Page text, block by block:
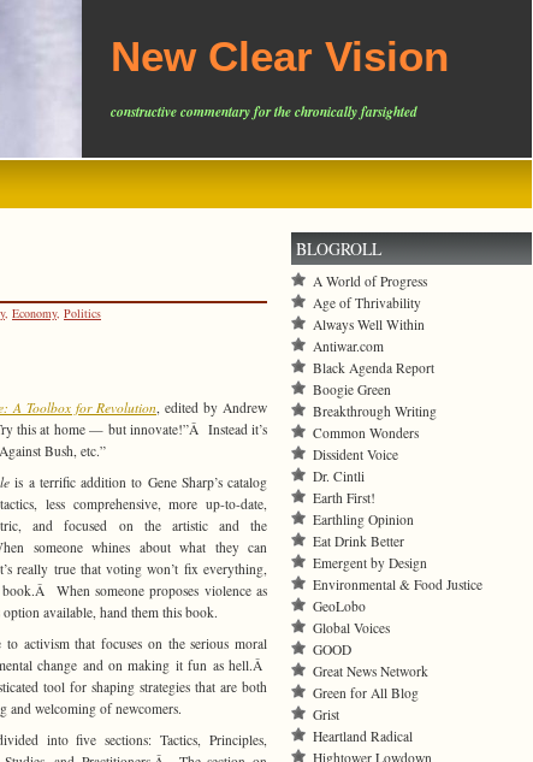
New Clear Vision
constructive commentary for the chronically farsighted
, Economy, Politics
A Toolbox for Revolution, edited by Andrew
this at home — but innovate!”Â Instead it’s
Bush, etc.”
is a terrific addition to Gene Sharp’s catalog
less comprehensive, more up-to-date,
and focused on the artistic and the
someone whines about what they can
really true that voting won’t fix everything,
When someone proposes violence as
available, hand them this book.
to activism that focuses on the serious moral
change and on making it fun as hell.Â
tool for shaping strategies that are both
and welcoming of newcomers.
into five sections: Tactics, Principles,
BLOGROLL
A World of Progress
Age of Thrivability
Always Well Within
Antiwar.com
Black Agenda Report
Boogie Green
Breakthrough Writing
Common Wonders
Dissident Voice
Dr. Cintli
Earth First!
Earthling Opinion
Eat Drink Better
Emergent by Design
Environmental & Food Justice
GeoLobo
Global Voices
GOOD
Great News Network
Green for All Blog
Grist
Heartland Radical
Hightower Lowdown